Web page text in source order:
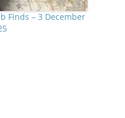
Finds – 3 December